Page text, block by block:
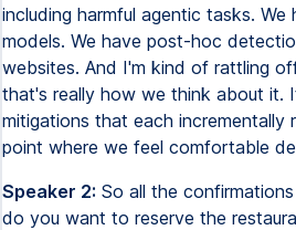
including harmful agentic tasks. We
models. We have post-hoc
websites. And I'm kind of rattling
that's really how we think about it.
mitigations that each incrementally
point where we feel comfortable
Speaker 2: So all the
do you want to reserve the